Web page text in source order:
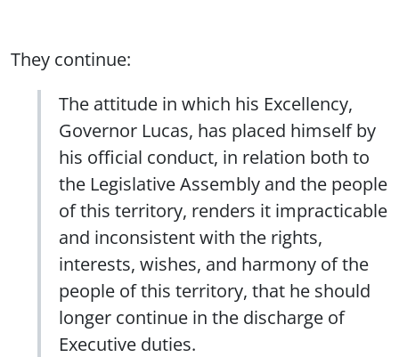
They continue:
The attitude in which his Excellency,
Governor Lucas, has placed himself by
his official conduct, in relation both to
the Legislative Assembly and the people
of this territory, renders it impracticable
and inconsistent with the rights,
interests, wishes, and harmony of the
people of this territory, that he should
longer continue in the discharge of
Executive duties.